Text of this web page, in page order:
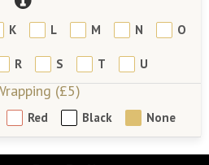
K L M N O
R S T U
(£5)
Red Black None